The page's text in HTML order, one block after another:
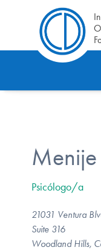
Menije
Psicólogo/a
21031 Ventura
Suite 316
Woodland Hills,